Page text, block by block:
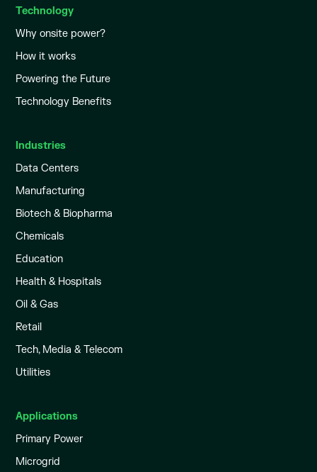
Technology
Why onsite power?
How it works
Powering the Future
Technology Benefits
Industries
Data Centers
Manufacturing
Biotech & Biopharma
Chemicals
Education
Health & Hospitals
Oil & Gas
Retail
Tech, Media & Telecom
Utilities
Applications
Primary Power
Microgrid